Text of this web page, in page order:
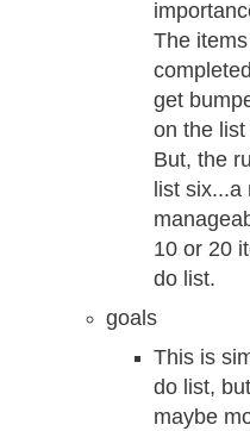
The
get
on the
But, the
list six...a
10 or 20
do list.
goals
This is
do list,
maybe